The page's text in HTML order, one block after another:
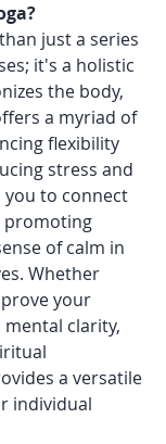
just a series
it's a holistic
the body,
a myriad of
flexibility
stress and
you to connect
promoting
of calm in
Whether
your
clarity,
a versatile
individual